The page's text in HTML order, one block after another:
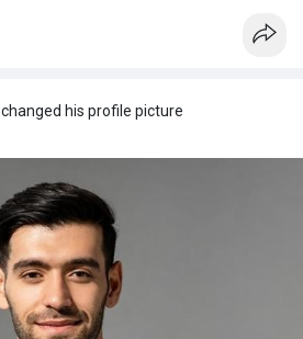
changed his profile picture